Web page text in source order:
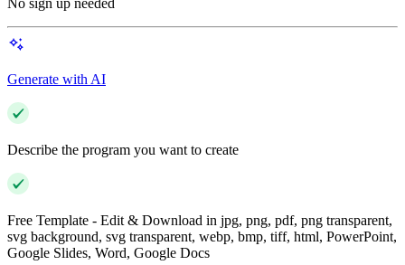
No sign up needed
Generate with AI
Describe the program you want to create
Free Template - Edit & Download in jpg, png, pdf, png transparent,
svg background, svg transparent, webp, bmp, tiff, html, PowerPoint,
Google Slides, Word, Google Docs